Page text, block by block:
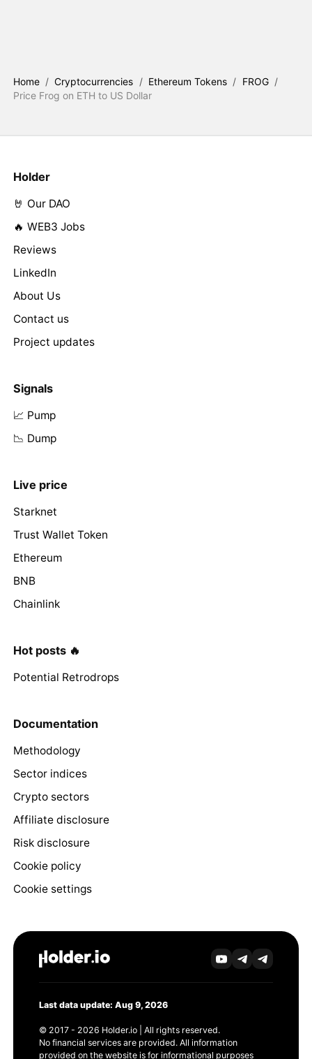
Home / Cryptocurrencies / Ethereum Tokens / FROG /
Price Frog on ETH to US Dollar
Holder
🤘 Our DAO
🔥 WEB3 Jobs
Reviews
LinkedIn
About Us
Contact us
Project updates
Signals
📈 Pump
📉 Dump
Live price
Starknet
Trust Wallet Token
Ethereum
BNB
Chainlink
Hot posts 🔥
Potential Retrodrops
Documentation
Methodology
Sector indices
Crypto sectors
Affiliate disclosure
Risk disclosure
Cookie policy
Cookie settings
Last data update: Aug 9, 2026
© 2017 - 2026 Holder.io | All rights reserved.
No financial services are provided. All information
provided on the website is for informational purposes